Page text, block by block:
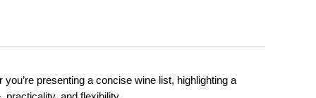
presenting a concise wine list, highlighting a